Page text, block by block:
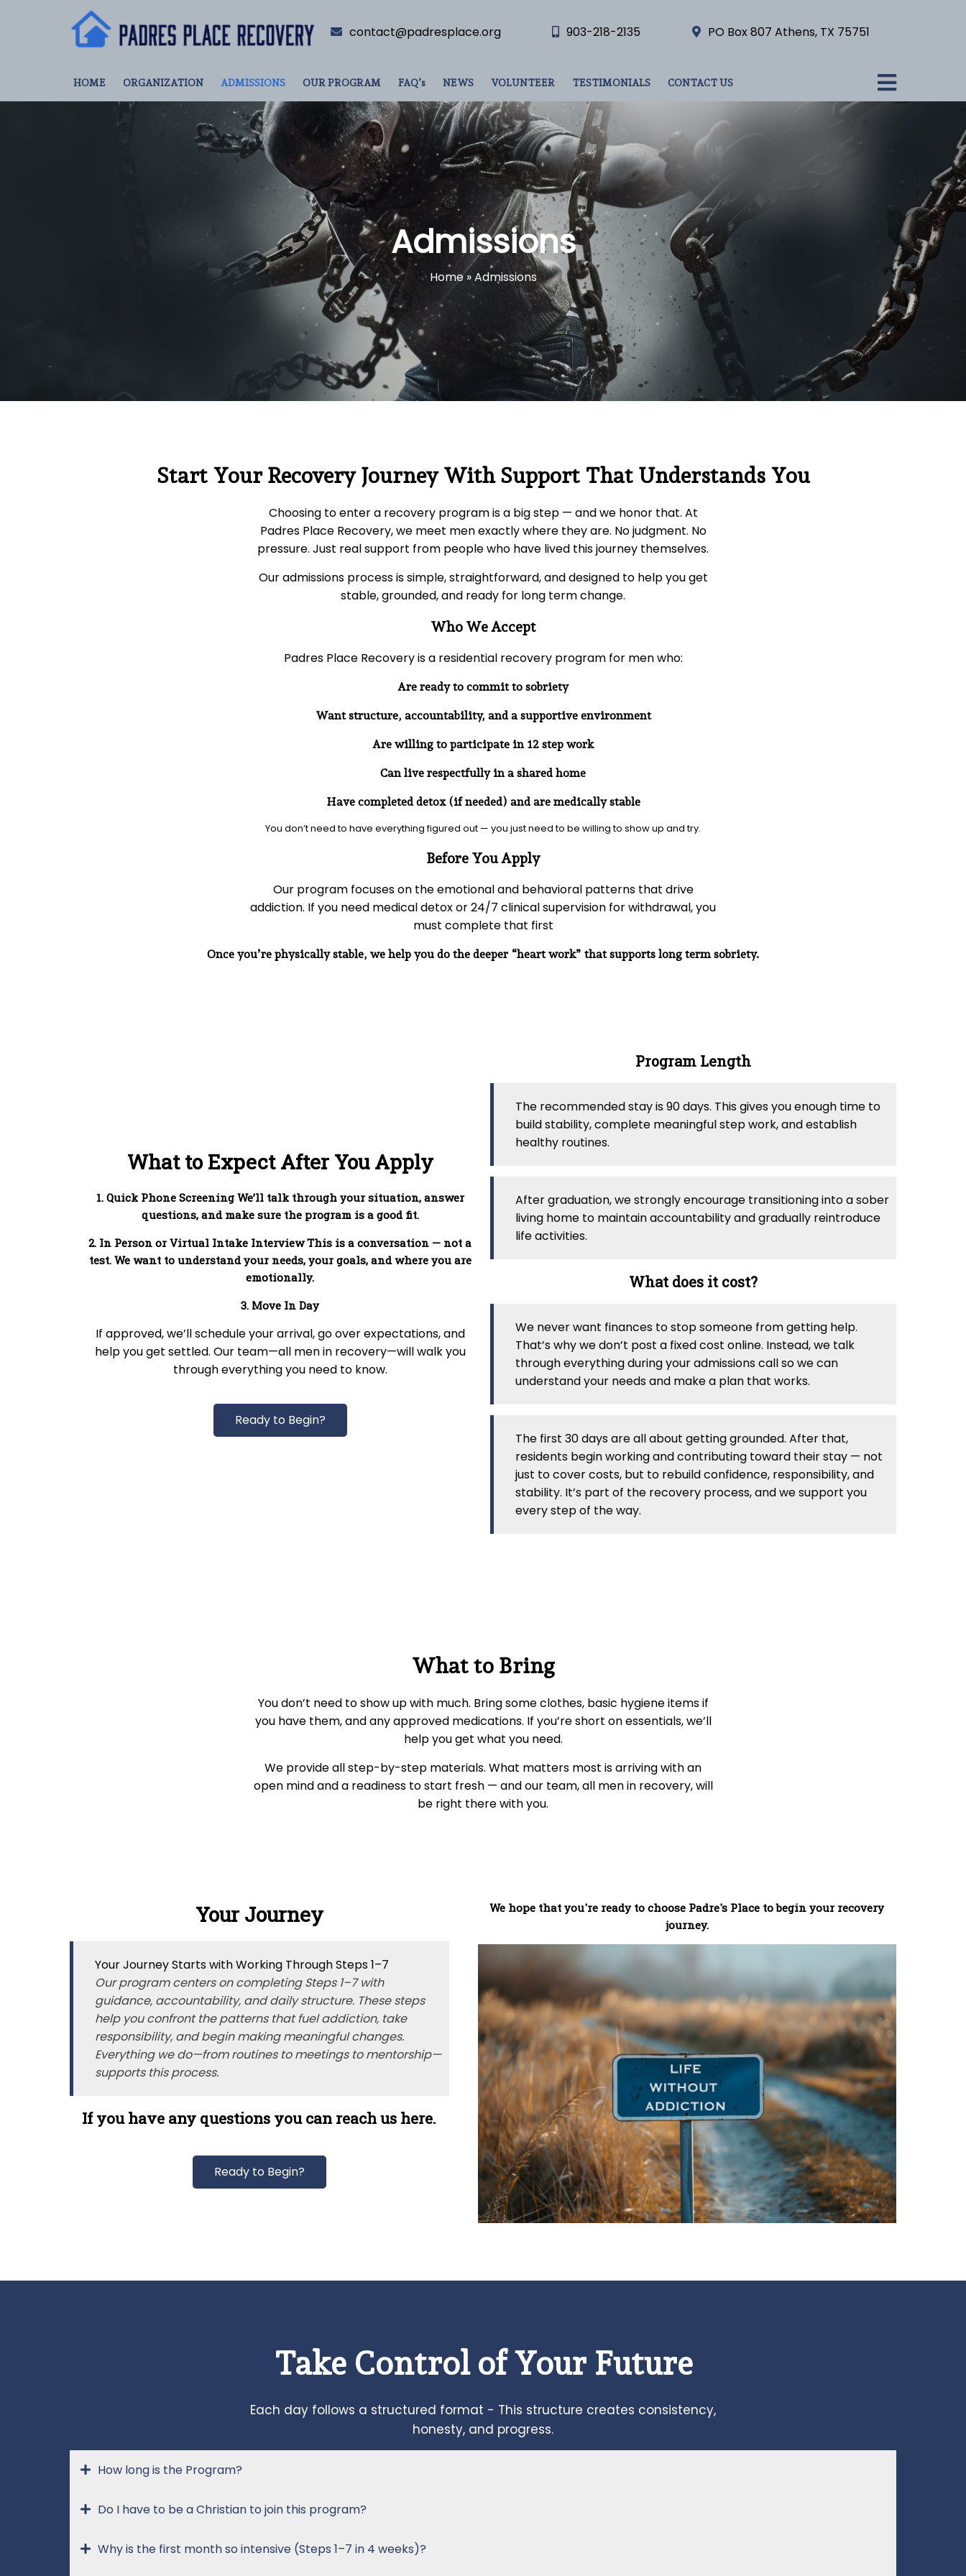
contact@padresplace.org 903-218-2135 PO Box 807 Athens, TX 75751
HOME ORGANIZATION ADMISSIONS OUR PROGRAM FAQ’s NEWS VOLUNTEER TESTIMONIALS CONTACT US
Admissions
Home»Admissions
Start Your Recovery Journey With Support That Understands You
Choosing to enter a recovery program is a big step — and we honor that. At
Padres Place Recovery, we meet men exactly where they are. No judgment. No
pressure. Just real support from people who have lived this journey themselves.
Our admissions process is simple, straightforward, and designed to help you get
stable, grounded, and ready for long term change.
Who We Accept
Padres Place Recovery is a residential recovery program for men who:
Are ready to commit to sobriety
Want structure, accountability, and a supportive environment
Are willing to participate in 12 step work
Can live respectfully in a shared home
Have completed detox (if needed) and are medically stable
You don’t need to have everything figured out — you just need to be willing to show up and try.
Before You Apply
Our program focuses on the emotional and behavioral patterns that drive
addiction. If you need medical detox or 24/7 clinical supervision for withdrawal, you
must complete that first
Once you’re physically stable, we help you do the deeper “heart work” that supports long term sobriety.
What to Expect After You Apply
1. Quick Phone Screening We’ll talk through your situation, answer
questions, and make sure the program is a good fit.
2. In Person or Virtual Intake Interview This is a conversation — not a
test. We want to understand your needs, your goals, and where you are
emotionally.
3. Move In Day
If approved, we’ll schedule your arrival, go over expectations, and
help you get settled. Our team—all men in recovery—will walk you
through everything you need to know.
Ready to Begin?
Program Length
The recommended stay is 90 days. This gives you enough time to
build stability, complete meaningful step work, and establish
healthy routines.
After graduation, we strongly encourage transitioning into a sober
living home to maintain accountability and gradually reintroduce
life activities.
What does it cost?
We never want finances to stop someone from getting help.
That’s why we don’t post a fixed cost online. Instead, we talk
through everything during your admissions call so we can
understand your needs and make a plan that works.
The first 30 days are all about getting grounded. After that,
residents begin working and contributing toward their stay — not
just to cover costs, but to rebuild confidence, responsibility, and
stability. It’s part of the recovery process, and we support you
every step of the way.
What to Bring
You don’t need to show up with much. Bring some clothes, basic hygiene items if
you have them, and any approved medications. If you’re short on essentials, we’ll
help you get what you need.
We provide all step-by-step materials. What matters most is arriving with an
open mind and a readiness to start fresh — and our team, all men in recovery, will
be right there with you.
Your Journey
Your Journey Starts with Working Through Steps 1–7
Our program centers on completing Steps 1–7 with
guidance, accountability, and daily structure. These steps
help you confront the patterns that fuel addiction, take
responsibility, and begin making meaningful changes.
Everything we do—from routines to meetings to mentorship—
supports this process.
If you have any questions you can reach us here.
Ready to Begin?
We hope that you're ready to choose Padre's Place to begin your recovery
journey.
Take Control of Your Future
Each day follows a structured format - This structure creates consistency,
honesty, and progress.
How long is the Program?
Do I have to be a Christian to join this program?
Why is the first month so intensive (Steps 1–7 in 4 weeks)?